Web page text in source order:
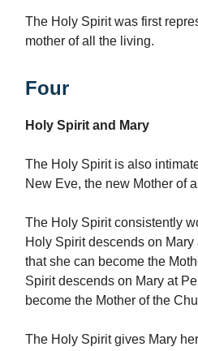
The Holy Spirit was first
mother of all the living.
Four
Holy Spirit and Mary
The Holy Spirit is also
New Eve, the new Mother of
The Holy Spirit consistently
Holy Spirit descends on
that she can become the
Spirit descends on Mary at
become the Mother of the
The Holy Spirit gives Mary